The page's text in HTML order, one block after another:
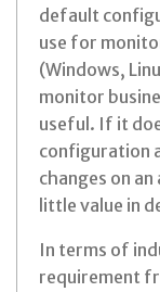
default
use for
(Windows,
monitor
useful. If it
configuration
changes on
little value in
In terms of
requirement